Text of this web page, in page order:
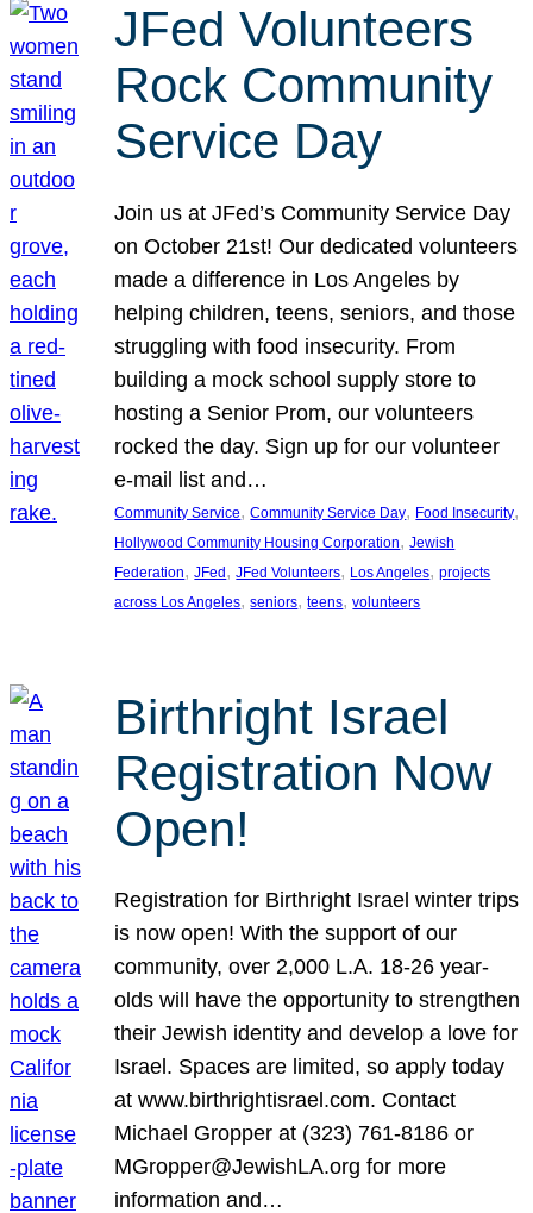
JFed Volunteers
Rock Community
Service Day
Join us at JFed’s Community Service Day
on October 21st! Our dedicated volunteers
made a difference in Los Angeles by
helping children, teens, seniors, and those
struggling with food insecurity. From
building a mock school supply store to
hosting a Senior Prom, our volunteers
rocked the day. Sign up for our volunteer
e-mail list and…
Community Service, Community Service Day, Food Insecurity
Hollywood Community Housing Corporation, Jewish
Federation, JFed, JFed Volunteers, Los Angeles, projects
across Los Angeles, seniors, teens, volunteers
Birthright Israel
Registration Now
Open!
Registration for Birthright Israel winter trips
is now open! With the support of our
community, over 2,000 L.A. 18-26 year-
olds will have the opportunity to strengthen
their Jewish identity and develop a love for
Israel. Spaces are limited, so apply today
at www.birthrightisrael.com. Contact
Michael Gropper at (323) 761-8186 or
MGropper@JewishLA.org for more
information and…